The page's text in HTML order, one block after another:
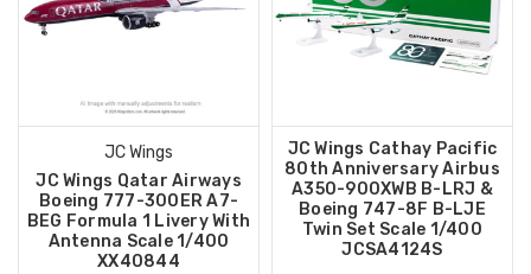
JC Wings
JC Wings Qatar Airways
Boeing 777-300ER A7-
BEG Formula 1 Livery With
Antenna Scale 1/400
XX40844
JC Wings Cathay Pacific
80th Anniversary Airbus
A350-900XWB B-LRJ &
Boeing 747-8F B-LJE
Twin Set Scale 1/400
JCSA4124S